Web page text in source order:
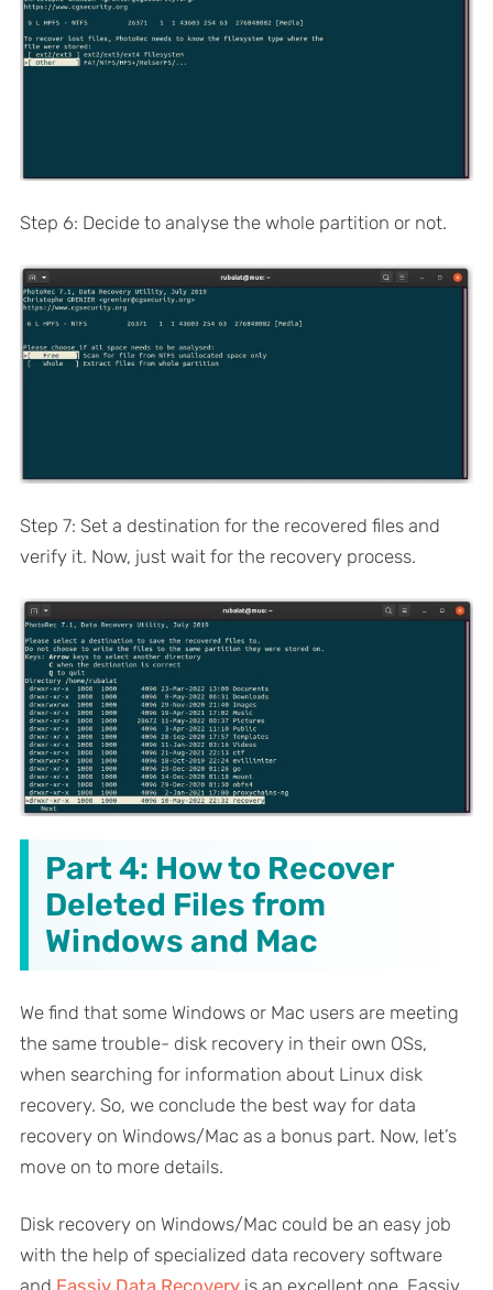
Step 6: Decide to analyse the whole partition or not.
Step 7: Set a destination for the recovered files and
verify it. Now, just wait for the recovery process.
Part 4: How to Recover
Deleted Files from
Windows and Mac
We find that some Windows or Mac users are meeting
the same trouble- disk recovery in their own OSs,
when searching for information about Linux disk
recovery. So, we conclude the best way for data
recovery on Windows/Mac as a bonus part. Now, let’s
move on to more details.
Disk recovery on Windows/Mac could be an easy job
with the help of specialized data recovery software